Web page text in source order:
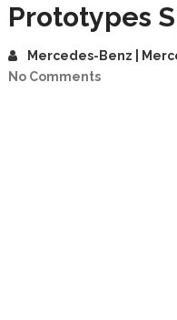
Prototypes
Mercedes-Benz |
No Comments